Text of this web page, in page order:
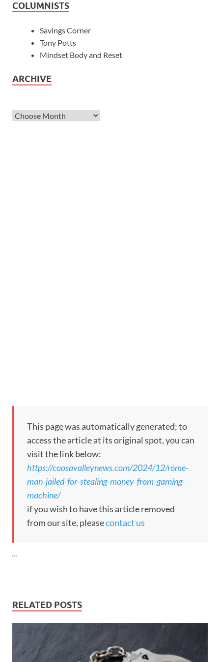
COLUMNISTS
Savings Corner
Tony Potts
Mindset Body and Reset
ARCHIVE
This page was automatically generated; to
access the article at its original spot, you can
visit the link below:
https://coosavalleynews.com/2024/12/rome-
man-jailed-for-stealing-money-from-gaming-
machine/
if you wish to have this article removed
from our site, pleasecontact us
“`
RELATED POSTS